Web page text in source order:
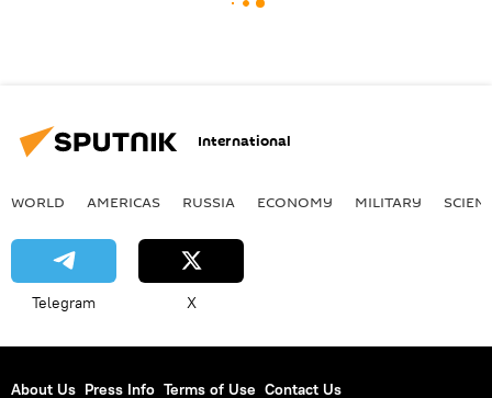
International
WORLD AMERICAS RUSSIA ECONOMY MILITARY
Telegram X
About Us Press Info Terms of Use Contact Us